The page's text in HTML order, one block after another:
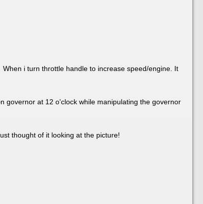
i turn throttle handle to increase speed/engine. It
at 12 o'clock while manipulating the governor
thought of it looking at the picture!